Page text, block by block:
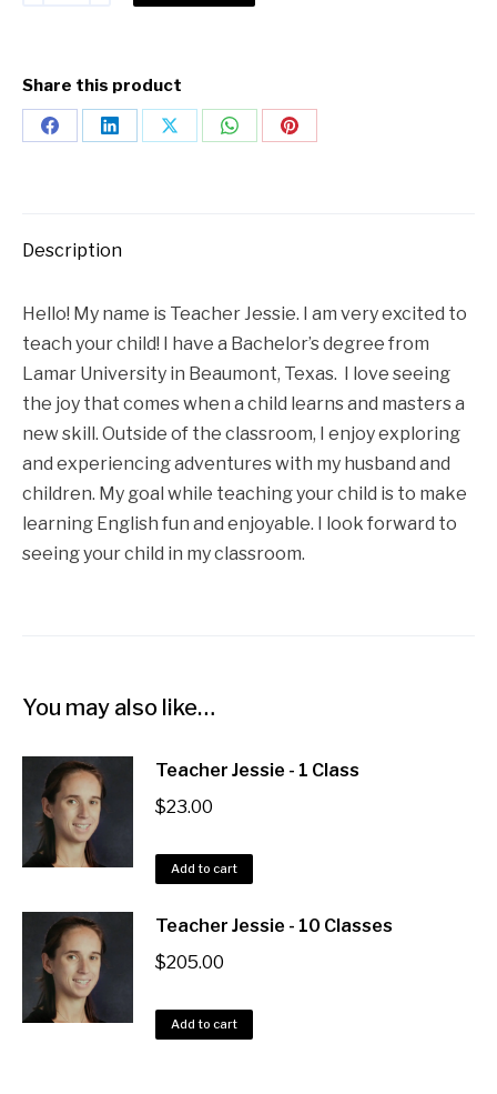
Share this product
Description
Hello! My name is Teacher Jessie. I am very excited to
teach your child! I have a Bachelor’s degree from
Lamar University in Beaumont, Texas. I love seeing
the joy that comes when a child learns and masters a
new skill. Outside of the classroom, I enjoy exploring
and experiencing adventures with my husband and
children. My goal while teaching your child is to make
learning English fun and enjoyable. I look forward to
seeing your child in my classroom.
You may also like…
Teacher Jessie - 1 Class
$23.00
Add to cart
Teacher Jessie - 10 Classes
$205.00
Add to cart